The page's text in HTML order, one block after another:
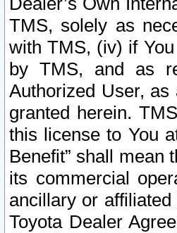
TMS, solely as
with TMS, (iv) if
by TMS, and as
Authorized User,
granted herein.
this license to You
Benefit” shall mean
its commercial
ancillary or
Toyota Dealer